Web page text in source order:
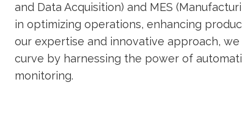
and Data Acquisition) and MES
in optimizing operations, enhancing
our expertise and innovative approach,
curve by harnessing the power of
monitoring.